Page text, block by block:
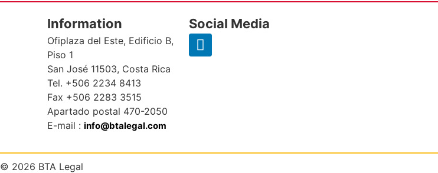
Information
Ofiplaza del Este, Edificio B,
Piso 1
San José 11503, Costa Rica
Tel. +506 2234 8413
Fax +506 2283 3515
Apartado postal 470-2050
E-mail : info@btalegal.com
Social Media
© 2026 BTA Legal